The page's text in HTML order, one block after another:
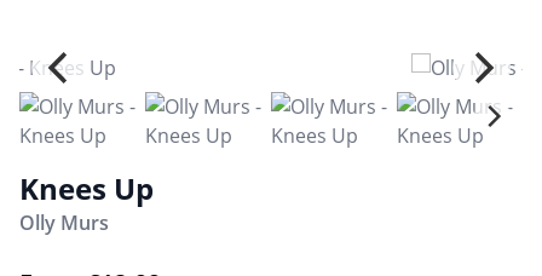
Knees Up
Olly Murs